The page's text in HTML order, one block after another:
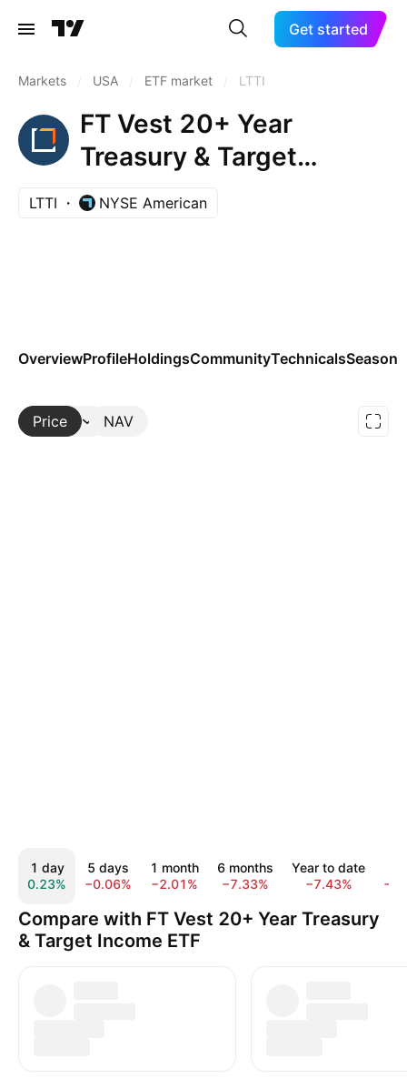
Get started
Markets USA ETF market LTTI
FT Vest 20+ Year
Treasury & Target
Income ETF
LTTI NYSE American
OverviewProfileHoldingsCommunityTechnicals
Price NAV
More
1 day
0.23%
5 days
−0.06%
1 month
−2.01%
6 months
−7.33%
Year to date
−7.43%
Compare with FT Vest 20+ Year Treasury
& Target Income ETF